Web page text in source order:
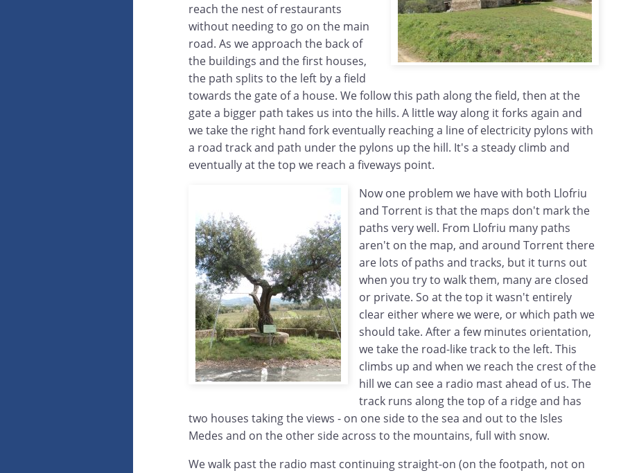
reach the nest of restaurants
without needing to go on the main
road. As we approach the back of
the buildings and the first houses,
the path splits to the left by a field
towards the gate of a house. We follow this path along the field, then at the
gate a bigger path takes us into the hills. A little way along it forks again and
we take the right hand fork eventually reaching a line of electricity pylons with
a road track and path under the pylons up the hill. It's a steady climb and
eventually at the top we reach a fiveways point.
Now one problem we have with both Llofriu
and Torrent is that the maps don't mark the
paths very well. From Llofriu many paths
aren't on the map, and around Torrent there
are lots of paths and tracks, but it turns out
when you try to walk them, many are closed
or private. So at the top it wasn't entirely
clear either where we were, or which path we
should take. After a few minutes orientation,
we take the road-like track to the left. This
climbs up and when we reach the crest of the
hill we can see a radio mast ahead of us. The
track runs along the top of a ridge and has
two houses taking the views - on one side to the sea and out to the Isles
Medes and on the other side across to the mountains, full with snow.
We walk past the radio mast continuing straight-on (on the footpath, not on